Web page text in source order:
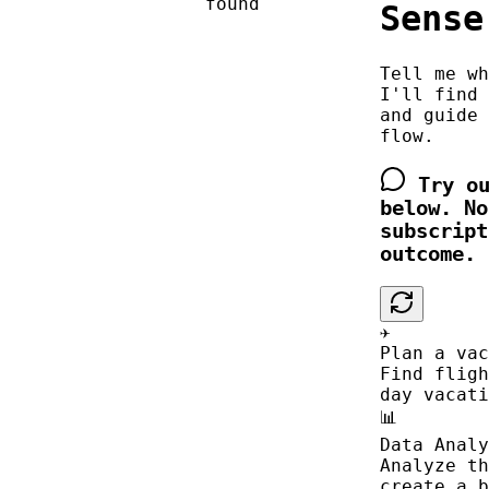
Tell me
I'll find
and
flow.
Try
below. No
outcome.
✈️
Plan a
Find
day
📊
Data
Analyze